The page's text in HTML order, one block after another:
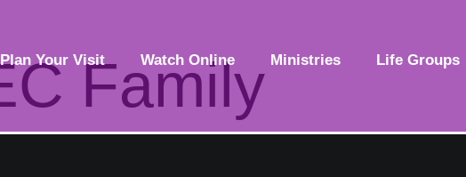
Plan Your Visit Watch Online Ministries Life Groups
Family